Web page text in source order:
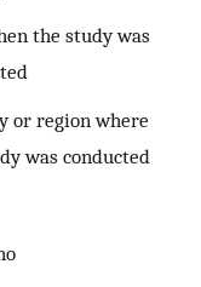
the study was
or region where
was conducted